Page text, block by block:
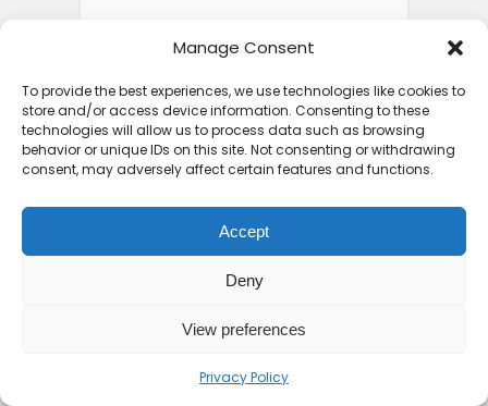
Manage Consent
To provide the best experiences, we use technologies like cookies to
store and/or access device information. Consenting to these
technologies will allow us to process data such as browsing
behavior or unique IDs on this site. Not consenting or withdrawing
consent, may adversely affect certain features and functions.
Accept
Deny
View preferences
Privacy Policy
FEATURED POSTS
Top 10 Friendliest
Countries in Africa That
Feel...